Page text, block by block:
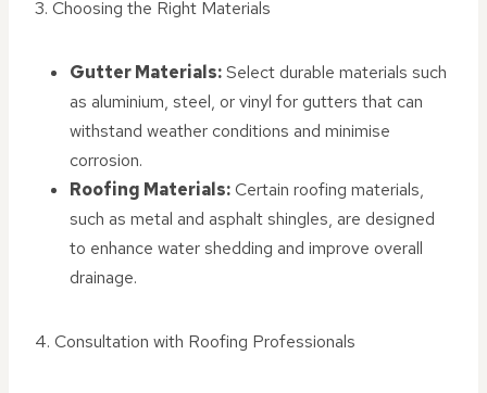
3. Choosing the Right Materials
Gutter Materials:Select durable materials such
as aluminium, steel, or vinyl for gutters that can
withstand weather conditions and minimise
corrosion.
Roofing Materials:Certain roofing materials,
such as metal and asphalt shingles, are designed
to enhance water shedding and improve overall
drainage.
4. Consultation with Roofing Professionals